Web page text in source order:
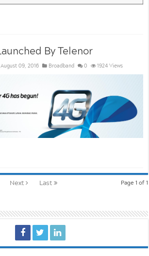
By Telenor
August 09, 2016 Broadband 0 1924 Views
Page 1 of 1
Next Last